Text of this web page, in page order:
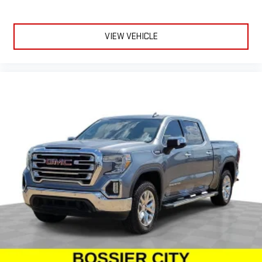
too cold. Stop the wild temperature swings inside the cabin
with dual zone front climate controls. The driver and front
passenger can set their individual preference so no one has
need a little more floorspace for your cargo and fold-up rear
seat cushion makes it easy to get it. With very little effort
the seat cushion folds up against the seatback for quick
and simple space gains. With fold-up rear seat cushion, it all
fits.
Passenger seat direction: Front passenger seat with 4-
way directional controls
Front seat armrest storage - convenience and
concealment. You can relax in a lot of ways with front seat
armrest storage. You can store things close to you for easy
access. Since it’s covered, you can also keep your smaller
valuables out of sight to reduce the risk of theft. And, of
VIEW VEHICLE